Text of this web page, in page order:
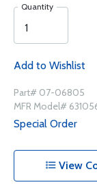
Quantity
Add to Wishlist
Part# 07-06805
MFR Model#
Special Order
View